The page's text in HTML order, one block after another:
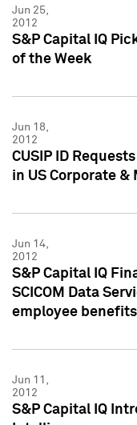
Jun 25,
2012
S&P Capital IQ
of the Week
Jun 18,
2012
CUSIP ID
in US Corporate
Jun 14,
2012
S&P Capital IQ
SCICOM Data
employee
Jun 11,
2012
S&P Capital IQ